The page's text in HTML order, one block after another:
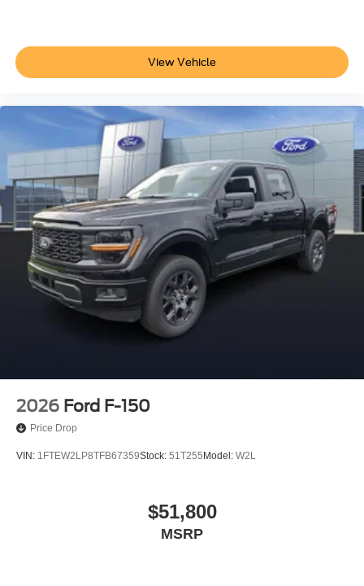
View Vehicle
2026 Ford F-150
Price Drop
VIN: 1FTEW2LP8TFB67359Stock: 51T255Model: W2L
$51,800
MSRP